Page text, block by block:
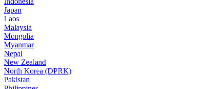
Japan
Laos
Malaysia
Mongolia
Myanmar
Nepal
New Zealand
North Korea (DPRK)
Pakistan